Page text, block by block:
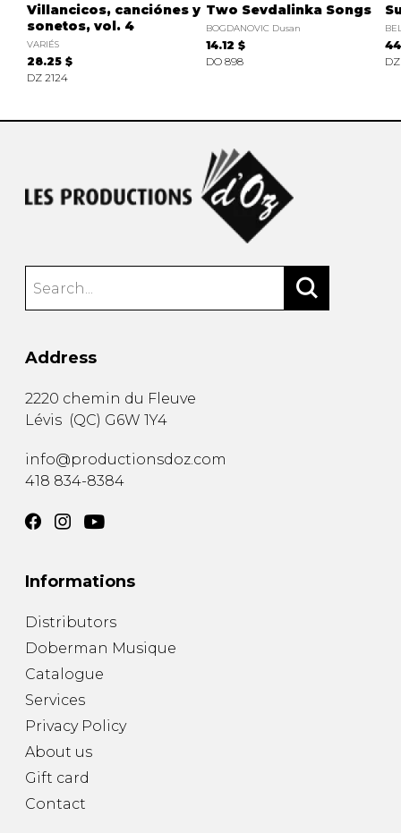
Villancicos, canciónes y
sonetos, vol. 4
VARIÉS
28.25 $
DZ 2124
Two Sevdalinka Songs
BOGDANOVIC Dusan
14.12 $
DO 898
Address
2220 chemin du Fleuve
Lévis (QC) G6W 1Y4
info@productionsdoz.com
418 834-8384
Informations
Distributors
Doberman Musique
Catalogue
Services
Privacy Policy
About us
Gift card
Contact